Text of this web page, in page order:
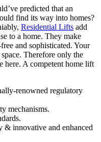
predicted that an
find its way into homes?
Residential Lifts add
to a home. They make
and sophisticated. Your
Therefore only the
here. A competent home lift
renowned regulatory
mechanisms.
& innovative and enhanced